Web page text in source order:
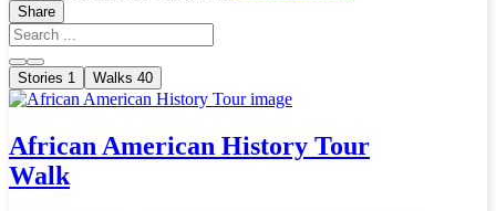
Share
Stories 1 Walks 40
African American History Tour
Walk